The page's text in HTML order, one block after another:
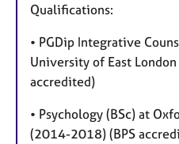
Qualifications:
• PGDip Integrative
University of East
accredited)
• Psychology (BSc) at
(2014-2018) (BPS